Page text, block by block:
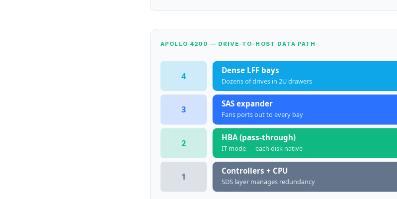
APOLLO 4200 — DRIVE-TO-HOST DATA PATH
4
Dense LFF bays
Dozens of drives in 2U drawers
3
SAS expander
Fans ports out to every bay
2
HBA (pass-through)
IT mode — each disk native
1
Controllers + CPU
SDS layer manages redundancy